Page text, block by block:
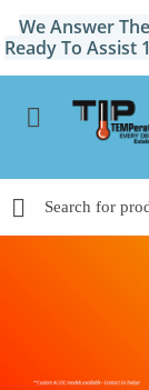
We Answer
Ready To Assist